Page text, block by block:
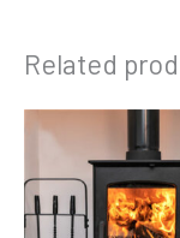
Related